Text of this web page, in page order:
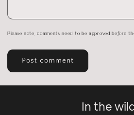
Please note, comments need to be approved before
In the wild